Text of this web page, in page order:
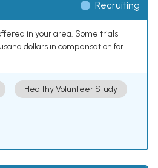
Recruiting
in your area. Some trials
dollars in compensation for
Healthy Volunteer Study